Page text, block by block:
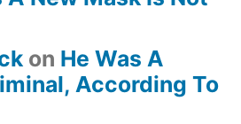
on He Was A
According To